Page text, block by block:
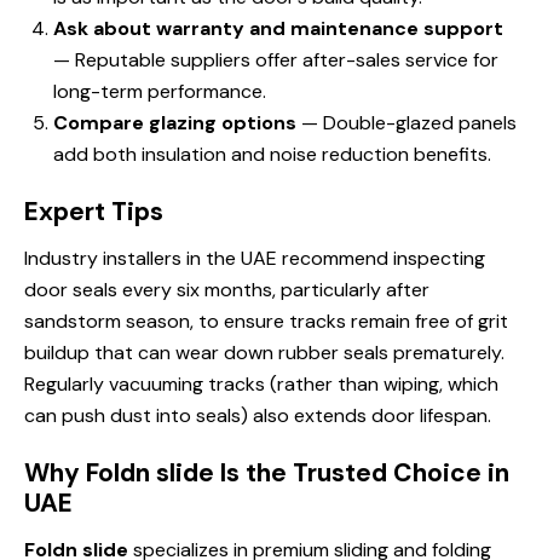
Ask about warranty and maintenance support
— Reputable suppliers offer after-sales service for
long-term performance.
Compare glazing options — Double-glazed panels
add both insulation and noise reduction benefits.
Expert Tips
Industry installers in the UAE recommend inspecting
door seals every six months, particularly after
sandstorm season, to ensure tracks remain free of grit
buildup that can wear down rubber seals prematurely.
Regularly vacuuming tracks (rather than wiping, which
can push dust into seals) also extends door lifespan.
Why Foldn slide Is the Trusted Choice in
UAE
Foldn slide specializes in premium sliding and folding